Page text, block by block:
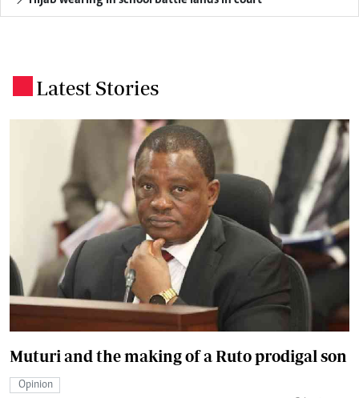
Latest Stories
Muturi and the making of a Ruto prodigal son
Opinion